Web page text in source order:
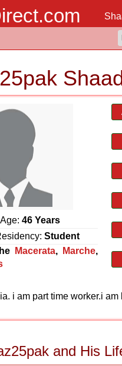
46 Years
Student
Macerata, Marche,
i am part time worker.i
and His